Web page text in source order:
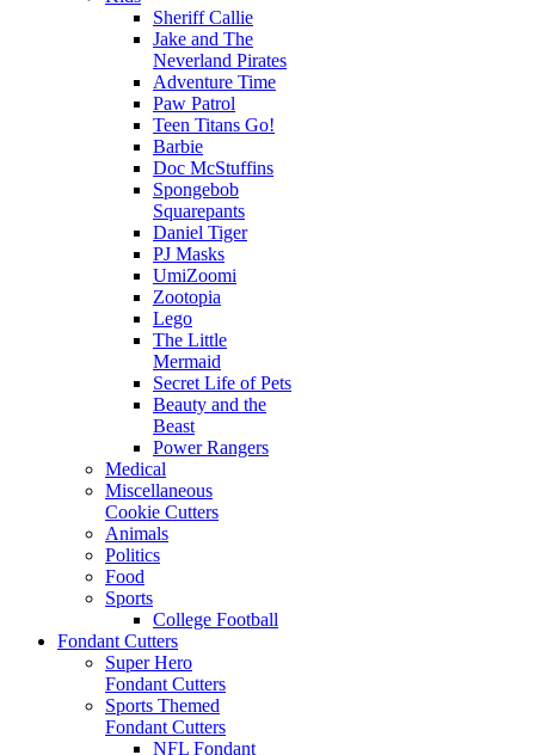
Sheriff Callie
Jake and The
Neverland Pirates
Adventure Time
Paw Patrol
Teen Titans Go!
Barbie
Doc McStuffins
Spongebob
Squarepants
Daniel Tiger
PJ Masks
UmiZoomi
Zootopia
Lego
The Little
Mermaid
Secret Life of Pets
Beauty and the
Beast
Power Rangers
Medical
Miscellaneous
Cookie Cutters
Animals
Politics
Food
Sports
College Football
Fondant Cutters
Super Hero
Fondant Cutters
Sports Themed
Fondant Cutters
NFL Fondant